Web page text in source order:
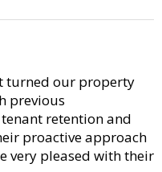
turned our property
previous
retention and
proactive approach
very pleased with their